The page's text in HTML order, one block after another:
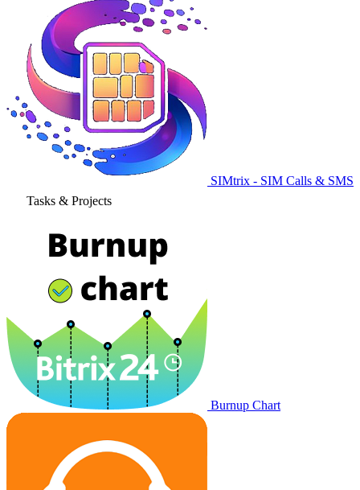
SIMtrix - SIM Calls & SMS
Tasks & Projects
Burnup Chart